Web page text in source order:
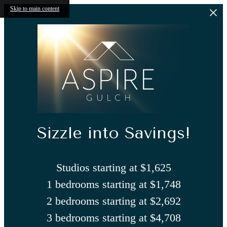
Skip to main content
Sizzle into Savings!
Studios starting at $1,625
1 bedrooms starting at $1,748
2 bedrooms starting at $2,692
3 bedrooms starting at $4,708